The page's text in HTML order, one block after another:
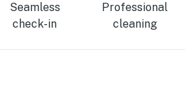
Seamless
check-in
Professional
cleaning